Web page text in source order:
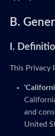
B.
I.
This Privacy
and
United